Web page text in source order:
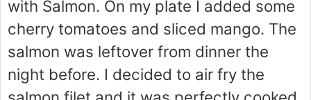
with Salmon. On my plate I added some
cherry tomatoes and sliced mango. The
salmon was leftover from dinner the
night before. I decided to air fry the